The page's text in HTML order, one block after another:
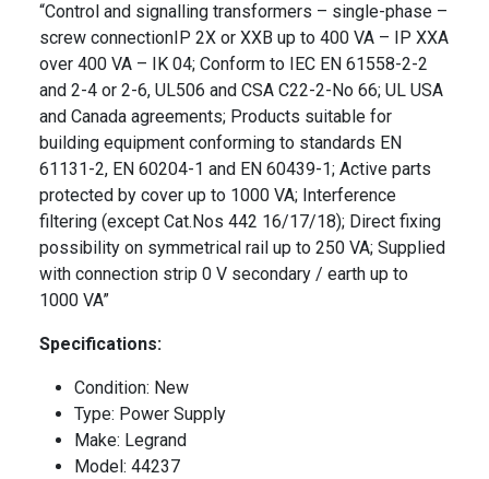
“Control and signalling transformers – single-phase –
screw connectionIP 2X or XXB up to 400 VA – IP XXA
over 400 VA – IK 04; Conform to IEC EN 61558-2-2
and 2-4 or 2-6, UL506 and CSA C22-2-No 66; UL USA
and Canada agreements; Products suitable for
building equipment conforming to standards EN
61131-2, EN 60204-1 and EN 60439-1; Active parts
protected by cover up to 1000 VA; Interference
filtering (except Cat.Nos 442 16/17/18); Direct fixing
possibility on symmetrical rail up to 250 VA; Supplied
with connection strip 0 V secondary / earth up to
1000 VA”
Specifications:
Condition: New
Type: Power Supply
Make: Legrand
Model: 44237